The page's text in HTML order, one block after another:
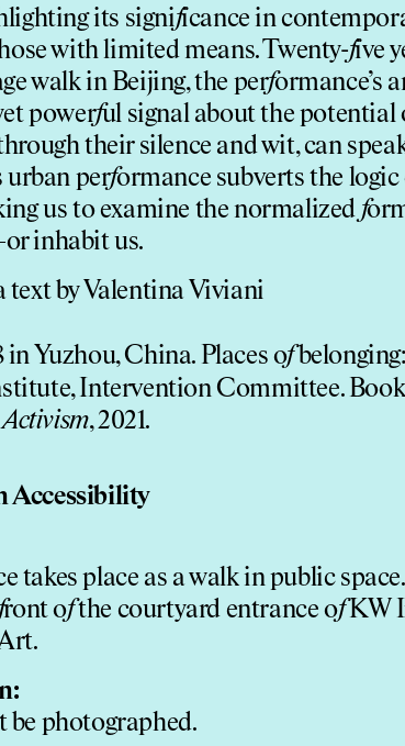
its significance in
with limited means. Twenty-five
walk in Beijing, the performance’s
powerful signal about the potential
their silence and wit, can
performance subverts the logic
us to examine the normalized f
inhabit us.
text by Valentina Viviani
in Yuzhou, China. Places of
Intervention Committee.
, 2021.
Accessibility
takes place as a walk in public
front ofthe courtyard entrance ofKW
be photographed.